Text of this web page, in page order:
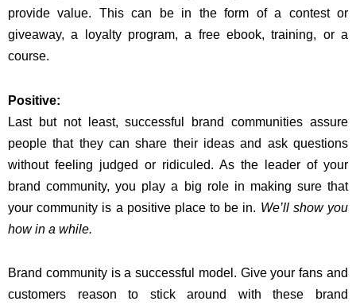
provide value. This can be in the form of a contest or
giveaway, a loyalty program, a free ebook, training, or a
course.
Positive:
Last but not least, successful brand communities assure
people that they can share their ideas and ask questions
without feeling judged or ridiculed. As the leader of your
brand community, you play a big role in making sure that
your community is a positive place to be in. We’ll show you
how in a while.
Brand community is a successful model. Give your fans and
customers reason to stick around with these brand